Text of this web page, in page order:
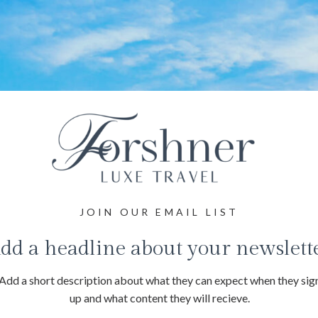
JOIN OUR EMAIL LIST
a headline about your
a short description about what they can expect when they
up and what content they will recieve.